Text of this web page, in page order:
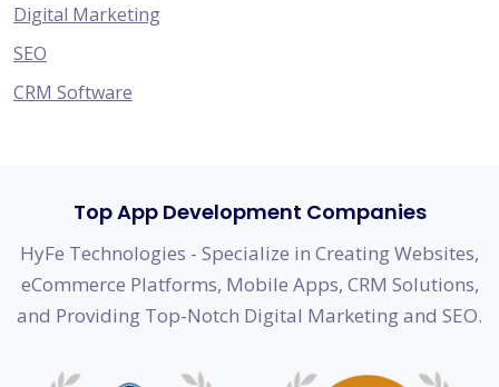
Digital Marketing
SEO
CRM Software
Top App Development Companies
HyFe Technologies - Specialize in Creating Websites,
eCommerce Platforms, Mobile Apps, CRM Solutions,
and Providing Top-Notch Digital Marketing and SEO.